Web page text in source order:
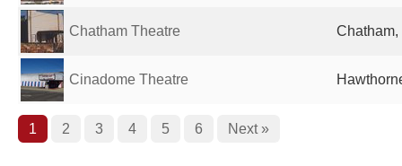
Chatham Theatre Chatham,
Cinadome Theatre
1 2 3 4 5 6 Next »